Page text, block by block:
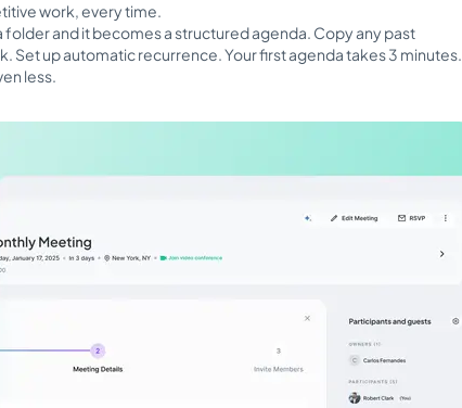
work, every time.
folder and it becomes a structured agenda. Copy any past
Set up automatic recurrence. Your first agenda takes 3 minutes.
less.